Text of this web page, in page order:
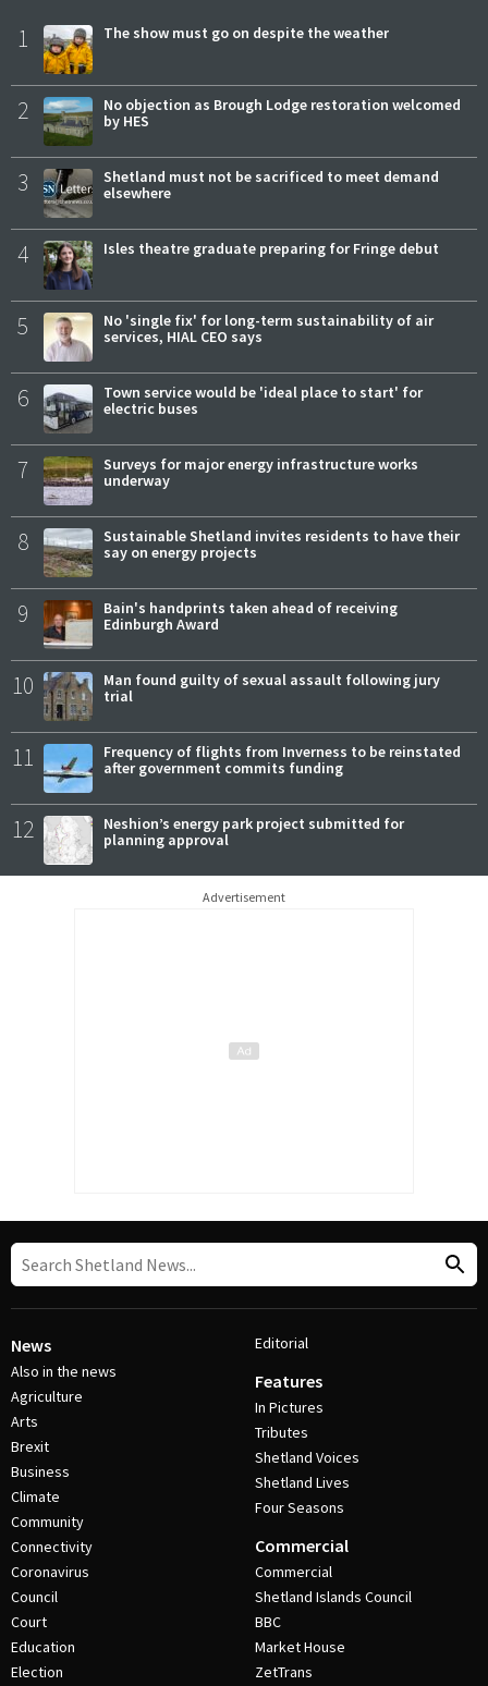
1 The show must go on despite the weather
2
No objection as Brough Lodge restoration welcomed
by HES
3
Shetland must not be sacrificed to meet demand
elsewhere
4 Isles theatre graduate preparing for Fringe debut
5
No 'single fix' for long-term sustainability of air
services, HIAL CEO says
6
Town service would be 'ideal place to start' for
electric buses
7
Surveys for major energy infrastructure works
underway
8
Sustainable Shetland invites residents to have their
say on energy projects
9
Bain's handprints taken ahead of receiving
Edinburgh Award
10
Man found guilty of sexual assault following jury
trial
11
Frequency of flights from Inverness to be reinstated
after government commits funding
12
Neshion’s energy park project submitted for
planning approval
Advertisement
News
Also in the news
Agriculture
Arts
Brexit
Business
Climate
Community
Connectivity
Coronavirus
Council
Court
Education
Election
Editorial
Features
In Pictures
Tributes
Shetland Voices
Shetland Lives
Four Seasons
Commercial
Commercial
Shetland Islands Council
BBC
Market House
ZetTrans